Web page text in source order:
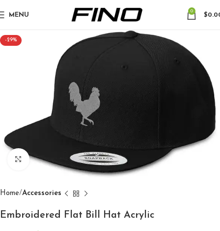
MENU
0
$
-29%
Click to enlarge
Home Accessories
Embroidered Flat Bill Hat Acrylic